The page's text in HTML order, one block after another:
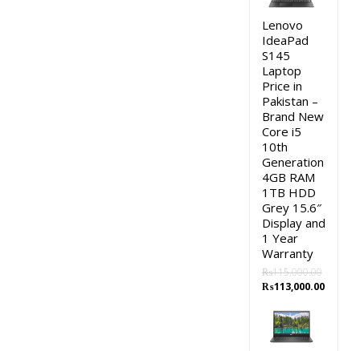
Lenovo
IdeaPad
S145
Laptop
Price in
Pakistan –
Brand New
Core i5
10th
Generation
4GB RAM
1TB HDD
Grey 15.6″
Display and
1 Year
Warranty
₨115,000.00
Original
was:
₨115,000.00.
₨113,000.00